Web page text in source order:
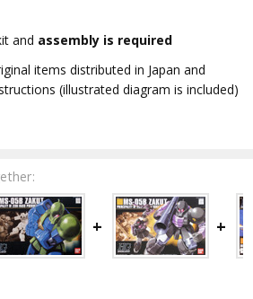
and assembly is required
items distributed in Japan and
(illustrated diagram is included)